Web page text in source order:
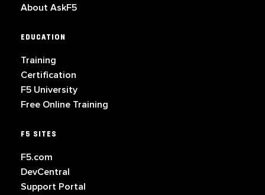
About AskF5
EDUCATION
Training
Certification
F5 University
Free Online Training
F5 SITES
F5.com
DevCentral
Support Portal